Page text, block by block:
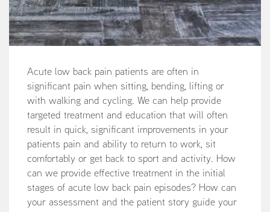
Acute low back pain patients are often in
significant pain when sitting, bending, lifting or
with walking and cycling. We can help provide
targeted treatment and education that will often
result in quick, significant improvements in your
patients pain and ability to return to work, sit
comfortably or get back to sport and activity. How
can we provide effective treatment in the initial
stages of acute low back pain episodes? How can
your assessment and the patient story guide your